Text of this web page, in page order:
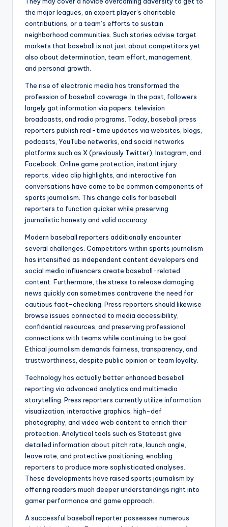
the major leagues, an expert player’s charitable
contributions, or a team’s efforts to sustain
neighborhood communities. Such stories advise target
markets that baseball is not just about competitors yet
also about determination, team effort, management,
and personal growth.
The rise of electronic media has transformed the
profession of baseball coverage. In the past, followers
largely got information via papers, television
broadcasts, and radio programs. Today, baseball press
reporters publish real-time updates via websites, blogs,
podcasts, YouTube networks, and social networks
platforms such as X (previously Twitter), Instagram, and
Facebook. Online game protection, instant injury
reports, video clip highlights, and interactive fan
conversations have come to be common components of
sports journalism. This change calls for baseball
reporters to function quicker while preserving
journalistic honesty and valid accuracy.
Modern baseball reporters additionally encounter
several challenges. Competitors within sports journalism
has intensified as independent content developers and
social media influencers create baseball-related
content. Furthermore, the stress to release damaging
news quickly can sometimes contravene the need for
cautious fact-checking. Press reporters should likewise
browse issues connected to media accessibility,
confidential resources, and preserving professional
connections with teams while continuing to be goal.
Ethical journalism demands fairness, transparency, and
trustworthiness, despite public opinion or team loyalty.
Technology has actually better enhanced baseball
reporting via advanced analytics and multimedia
storytelling. Press reporters currently utilize information
visualization, interactive graphics, high-def
photography, and video web content to enrich their
protection. Analytical tools such as Statcast give
detailed information about pitch rate, launch angle,
leave rate, and protective positioning, enabling
reporters to produce more sophisticated analyses.
These developments have raised sports journalism by
offering readers much deeper understandings right into
gamer performance and game approach.
A successful baseball reporter possesses numerous